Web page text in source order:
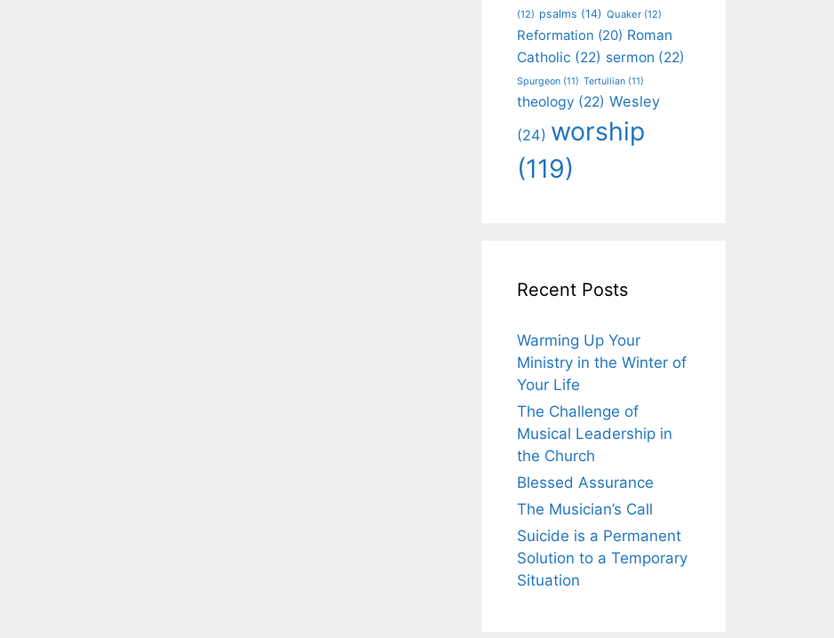
(12) psalms (14) Quaker (12)
Reformation (20) Roman
Catholic (22) sermon (22)
Spurgeon (11) Tertullian (11)
theology (22) Wesley
(24) worship
(119)
Recent Posts
Warming Up Your
Ministry in the Winter of
Your Life
The Challenge of
Musical Leadership in
the Church
Blessed Assurance
The Musician’s Call
Suicide is a Permanent
Solution to a Temporary
Situation